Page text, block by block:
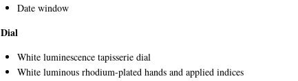
Date window
Dial
White luminescence tapisserie dial
White luminous rhodium-plated hands and applied indices